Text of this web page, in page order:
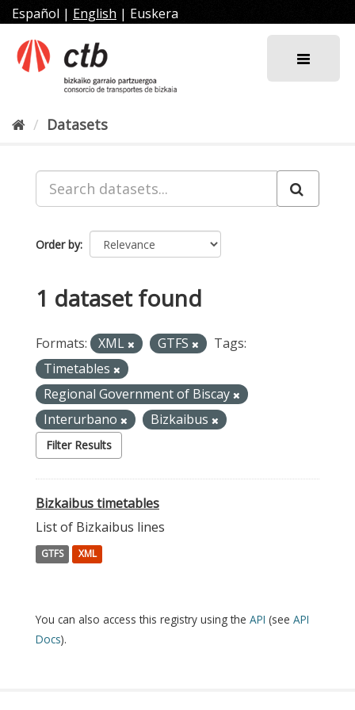
Skip
to
content
Español | English | Euskera
Datasets
Order by
1 dataset found
Formats: XML GTFS
Tags:
Timetables
Regional Government of Biscay
Interurbano
Bizkaibus
Filter Results
Bizkaibus timetables
List of Bizkaibus lines
GTFS XML
You can also access this registry using the API (see API
Docs).